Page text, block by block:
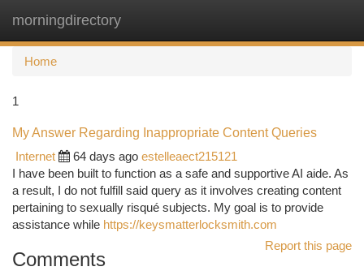
morningdirectory
Home
1
My Answer Regarding Inappropriate Content Queries
Internet
64 days ago estelleaect215121
I have been built to function as a safe and supportive AI aide. As
a result, I do not fulfill said query as it involves creating content
pertaining to sexually risqué subjects. My goal is to provide
assistance while https://keysmatterlocksmith.com
Report this page
Comments